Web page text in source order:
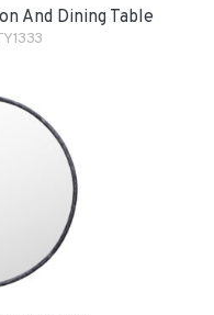
And Dining Table